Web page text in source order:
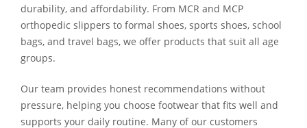
durability, and affordability. From MCR and MCP
orthopedic slippers to formal shoes, sports shoes, school
bags, and travel bags, we offer products that suit all age
groups.
Our team provides honest recommendations without
pressure, helping you choose footwear that fits well and
supports your daily routine. Many of our customers